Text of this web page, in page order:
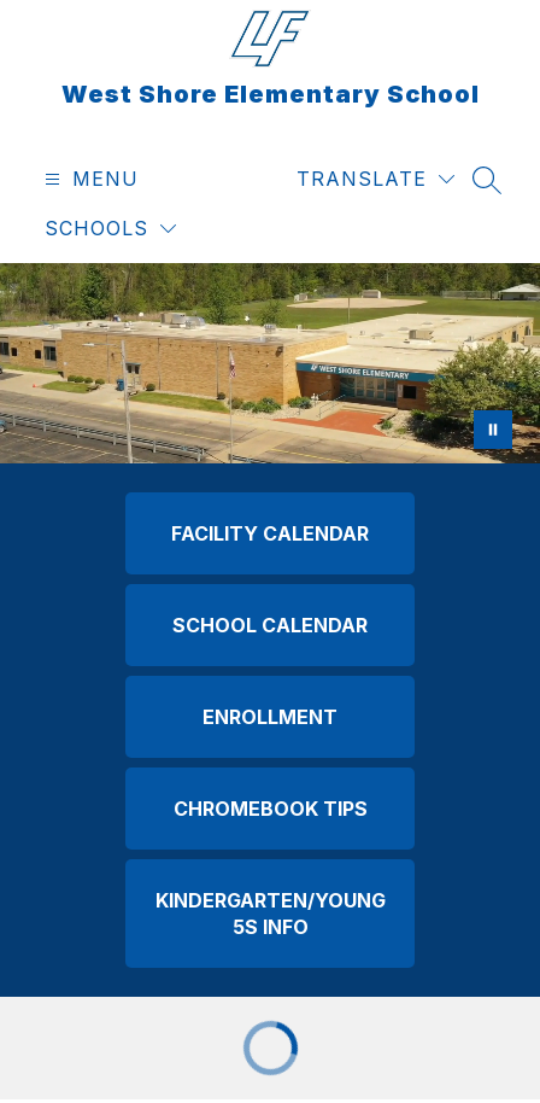
West Shore Elementary School
MENU
SCHOOLS
TRANSLATE
FACILITY CALENDAR
SCHOOL CALENDAR
ENROLLMENT
CHROMEBOOK TIPS
KINDERGARTEN/YOUNG
5S INFO